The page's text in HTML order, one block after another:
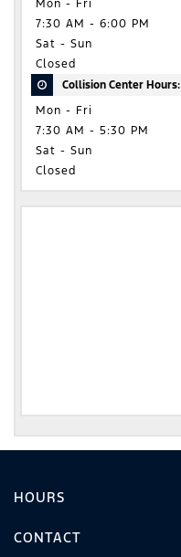
Mon - Fri
7:30 AM - 6:00 PM
Sat - Sun
Closed
Collision Center Hours:
Mon - Fri
7:30 AM - 5:30 PM
Sat - Sun
Closed
HOURS
CONTACT